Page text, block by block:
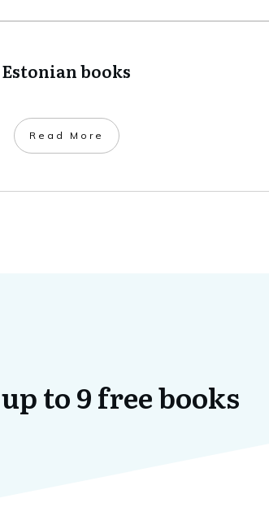
Estonian books
​Read More
to 9 free books